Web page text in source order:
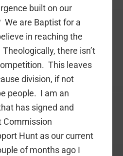
built on our
We are Baptist for a
in reaching the
there isn’t
This leaves
division, if not
people. I am an
has signed and
Commission
Hunt as our current
of months ago I